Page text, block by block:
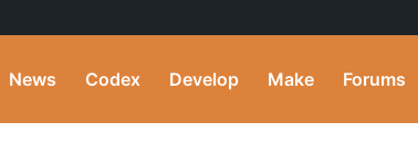
News Codex Develop Make Forums